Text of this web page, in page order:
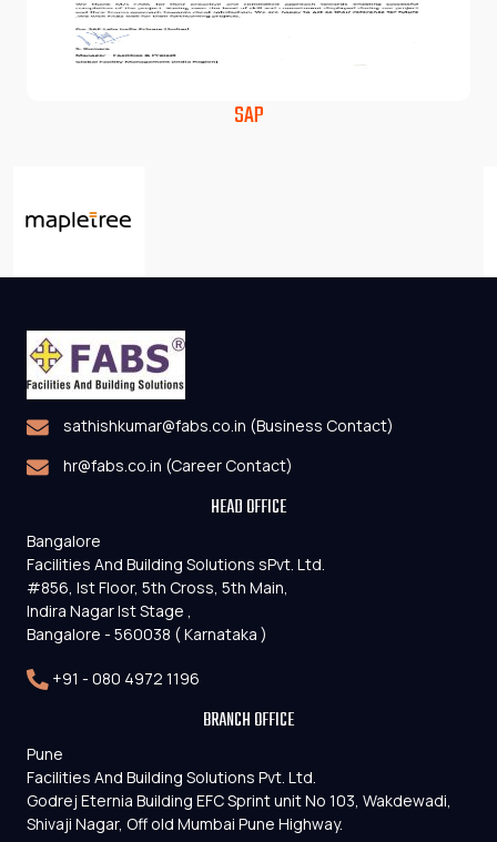
SAP
sathishkumar@fabs.co.in (Business Contact)
hr@fabs.co.in (Career Contact)
HEAD OFFICE
Bangalore
Facilities And Building Solutions sPvt. Ltd.
#856, Ist Floor, 5th Cross, 5th Main,
Indira Nagar Ist Stage ,
Bangalore - 560038 ( Karnataka )
+91 - 080 4972 1196
BRANCH OFFICE
Pune
Facilities And Building Solutions Pvt. Ltd.
Godrej Eternia Building EFC Sprint unit No 103, Wakdewadi,
Shivaji Nagar, Off old Mumbai Pune Highway.